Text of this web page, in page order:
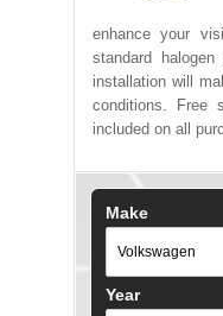
enhance your
standard
installation will
conditions. Free
included on all
Make
Year